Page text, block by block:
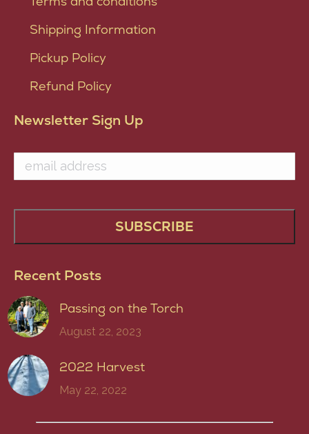
Shipping Information
Pickup Policy
Refund Policy
Newsletter Sign Up
Recent Posts
Passing on the Torch
August 22, 2023
2022 Harvest
May 22, 2022